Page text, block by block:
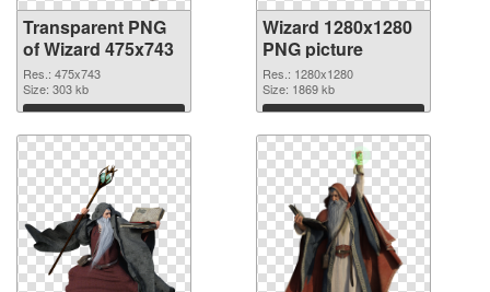
Transparent PNG
of Wizard 475x743
Res.: 475x743
Size: 303 kb
Download
Wizard 1280x1280
PNG picture
Res.: 1280x1280
Size: 1869 kb
Download